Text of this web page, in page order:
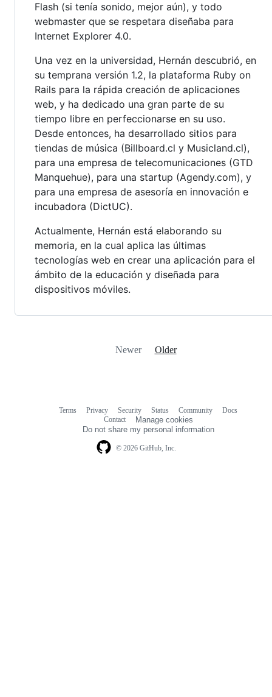
Flash (si tenía sonido, mejor aún), y todo
webmaster que se respetara diseñaba para
Internet Explorer 4.0.
Una vez en la universidad, Hernán descubrió, en
su temprana versión 1.2, la plataforma Ruby on
Rails para la rápida creación de aplicaciones
web, y ha dedicado una gran parte de su
tiempo libre en perfeccionarse en su uso.
Desde entonces, ha desarrollado sitios para
tiendas de música (Billboard.cl y Musicland.cl),
para una empresa de telecomunicaciones (GTD
Manquehue), para una startup (Agendy.com), y
para una empresa de asesoría en innovación e
incubadora (DictUC).
Actualmente, Hernán está elaborando su
memoria, en la cual aplica las últimas
tecnologías web en crear una aplicación para el
ámbito de la educación y diseñada para
dispositivos móviles.
Newer Older
© 2026 GitHub, Inc.
Terms Privacy Security Status Community
Docs
Contact
Manage cookies
Do not share my personal information